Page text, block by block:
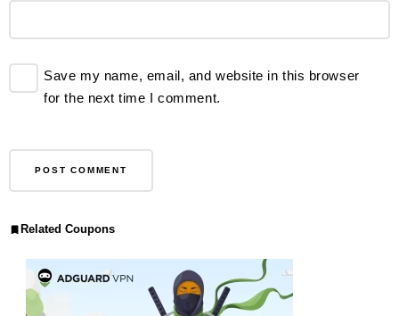
Save my name, email, and website in this browser
for the next time I comment.
Related Coupons